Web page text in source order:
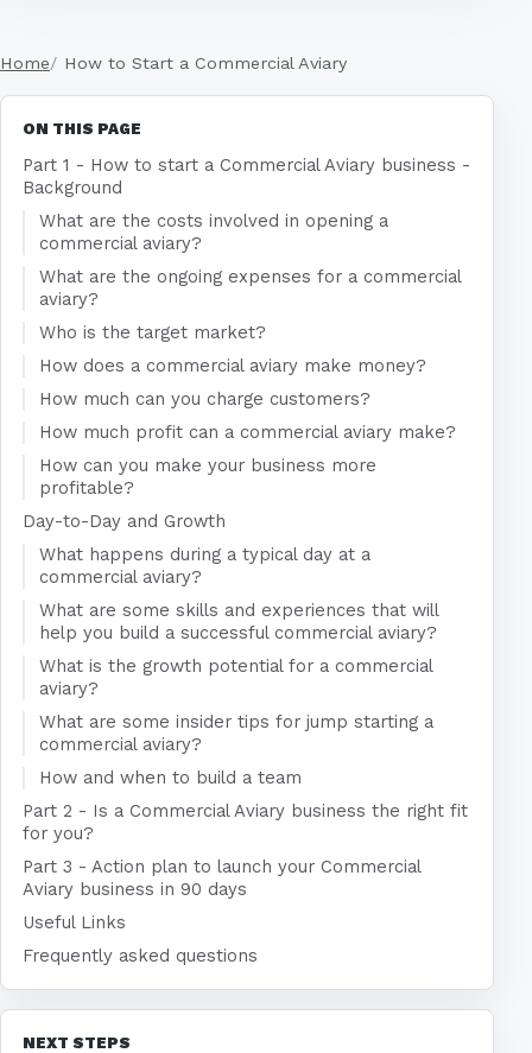
Home How to Start a Commercial Aviary
ON THIS PAGE
Part 1 - How to start a Commercial Aviary business -
Background
What are the costs involved in opening a
commercial aviary?
What are the ongoing expenses for a commercial
aviary?
Who is the target market?
How does a commercial aviary make money?
How much can you charge customers?
How much profit can a commercial aviary make?
How can you make your business more
profitable?
Day-to-Day and Growth
What happens during a typical day at a
commercial aviary?
What are some skills and experiences that will
help you build a successful commercial aviary?
What is the growth potential for a commercial
aviary?
What are some insider tips for jump starting a
commercial aviary?
How and when to build a team
Part 2 - Is a Commercial Aviary business the right fit
for you?
Part 3 - Action plan to launch your Commercial
Aviary business in 90 days
Useful Links
Frequently asked questions
NEXT STEPS